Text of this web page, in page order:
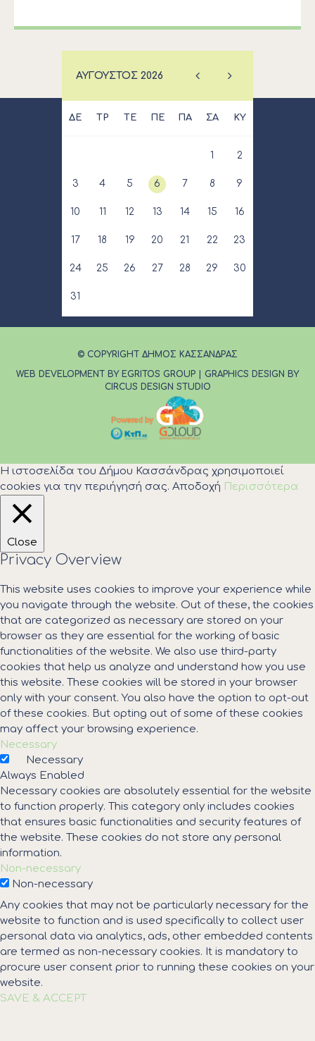
ΑΎΓΟΥΣΤΟΣ 2026
ΔΕ ΤΡ ΤΕ ΠΕ ΠΑ ΣΑ ΚΥ
1 2
3 4 5 6 7 8 9
10 11 12 13 14 15 16
17 18 19 20 21 22 23
24 25 26 27 28 29 30
31
© COPYRIGHT ΔΗΜΟΣ ΚΑΣΣΑΝΔΡΑΣ
WEB DEVELOPMENT BY EGRITOS GROUP
GRAPHICS DESIGN BY
CIRCUS DESIGN STUDIO
Η ιστοσελίδα του Δήμου Κασσάνδρας χρησιμοποιεί
cookies για την περιήγησή σας. Αποδοχή Περισσότερα
Close
Privacy Overview
This website uses cookies to improve your experience while
you navigate through the website. Out of these, the cookies
that are categorized as necessary are stored on your
browser as they are essential for the working of basic
functionalities of the website. We also use third-party
cookies that help us analyze and understand how you use
this website. These cookies will be stored in your browser
only with your consent. You also have the option to opt-out
of these cookies. But opting out of some of these cookies
may affect your browsing experience.
Necessary
Necessary
Always Enabled
Necessary cookies are absolutely essential for the website
to function properly. This category only includes cookies
that ensures basic functionalities and security features of
the website. These cookies do not store any personal
information.
Non-necessary
Non-necessary
Any cookies that may not be particularly necessary for the
website to function and is used specifically to collect user
personal data via analytics, ads, other embedded contents
are termed as non-necessary cookies. It is mandatory to
procure user consent prior to running these cookies on your
website.
SAVE & ACCEPT